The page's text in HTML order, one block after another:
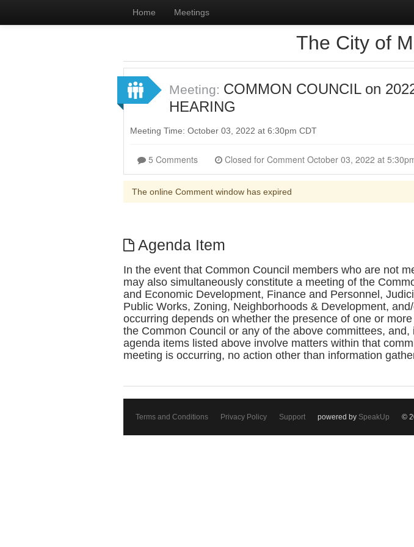
Home Meetings
The City of
Meeting: COMMON COUNCIL on
HEARING
Meeting Time: October 03, 2022 at 6:30pm CDT
5 Comments Closed for Comment
The online Comment window has expired
Agenda Item
In the event that Common Council members who are not
may also simultaneously constitute a meeting of the
and Economic Development, Finance and Personnel,
Public Works, Zoning, Neighborhoods & Development,
occurring depends on whether the presence of one or
the Common Council or any of the above committees,
agenda items listed above involve matters within that
meeting is occurring, no action other than information
Terms and Conditions Privacy Policy Support powered by SpeakUp ©